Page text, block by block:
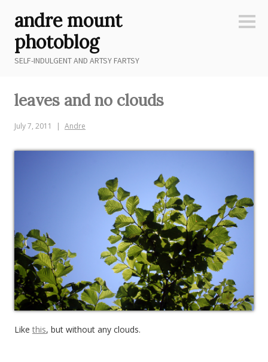
content
andre mount
photoblog
SELF-INDULGENT AND ARTSY FARTSY
leaves and no clouds
July 7, 2011 Andre
Like this, but without any clouds.